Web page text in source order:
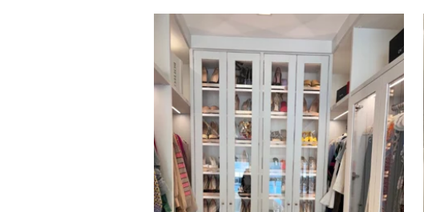
Click to view in slide show